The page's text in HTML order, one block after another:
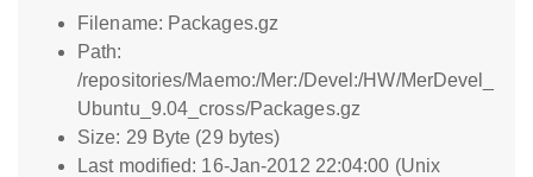
Filename: Packages.gz
Path:
/repositories/Maemo:/Mer:/Devel:/HW/MerDevel_
Ubuntu_9.04_cross/Packages.gz
Size: 29 Byte (29 bytes)
Last modified: 16-Jan-2012 22:04:00 (Unix